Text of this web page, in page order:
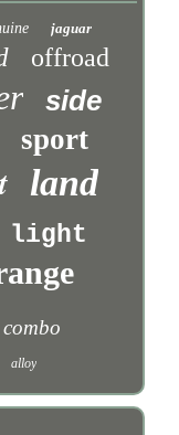
jaguar
offroad
side
sport
land
light
combo
alloy